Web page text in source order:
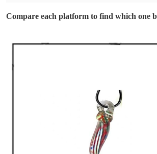
Compare each platform to find which one